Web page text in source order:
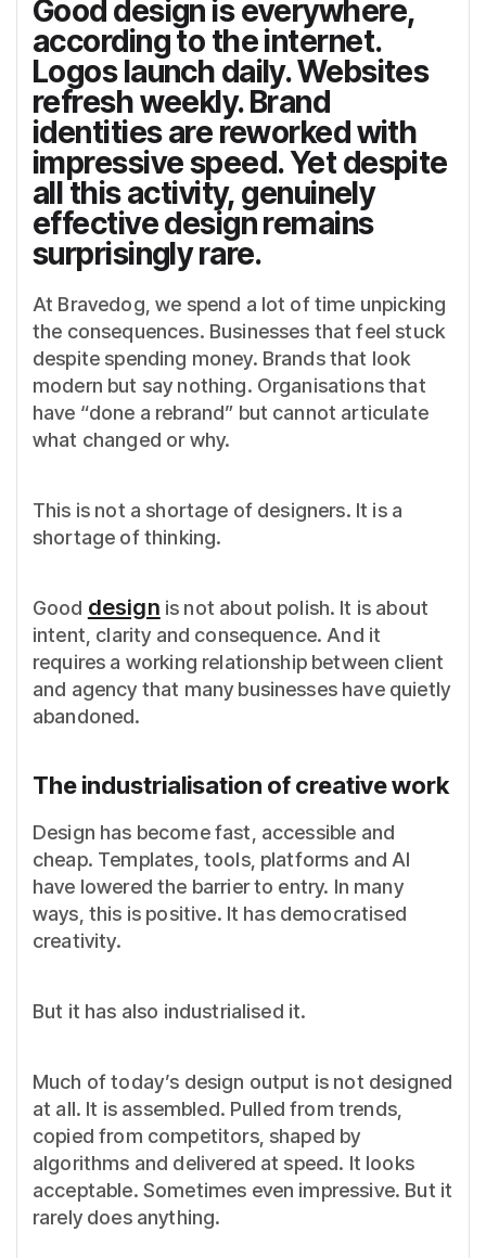
Good design is everywhere,
according to the internet.
Logos launch daily. Websites
refresh weekly. Brand
identities are reworked with
impressive speed. Yet despite
all this activity, genuinely
effective design remains
surprisingly rare.
At Bravedog, we spend a lot of time unpicking
the consequences. Businesses that feel stuck
despite spending money. Brands that look
modern but say nothing. Organisations that
have “done a rebrand” but cannot articulate
what changed or why.
This is not a shortage of designers. It is a
shortage of thinking.
Good design is not about polish. It is about
intent, clarity and consequence. And it
requires a working relationship between client
and agency that many businesses have quietly
abandoned.
The industrialisation of creative work
Design has become fast, accessible and
cheap. Templates, tools, platforms and AI
have lowered the barrier to entry. In many
ways, this is positive. It has democratised
creativity.
But it has also industrialised it.
Much of today’s design output is not designed
at all. It is assembled. Pulled from trends,
copied from competitors, shaped by
algorithms and delivered at speed. It looks
acceptable. Sometimes even impressive. But it
rarely does anything.